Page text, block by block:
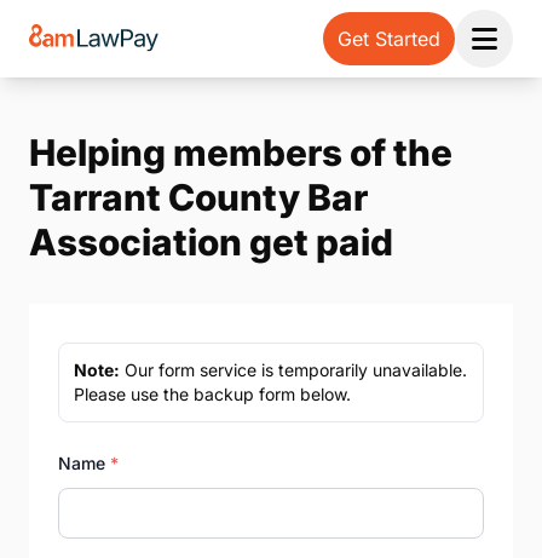
Get Started
Open
Helping members of the
Tarrant County Bar
Association get paid
Note: Our form service is temporarily unavailable.
Please use the backup form below.
Name *